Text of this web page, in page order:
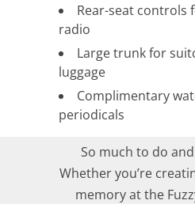
Rear-seat controls
radio
Large trunk for
luggage
Complimentary
periodicals
So much to do
Whether you’re
memory at the